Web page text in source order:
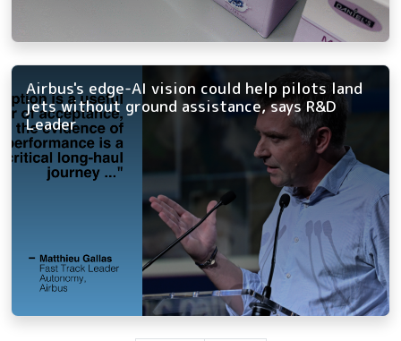
Airbus's edge-AI vision could help pilots land
jets without ground assistance, says R&D
Leader